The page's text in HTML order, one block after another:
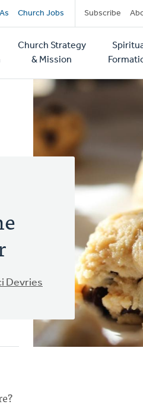
Church Jobs Subscribe
Church Strategy
& Mission
Devries